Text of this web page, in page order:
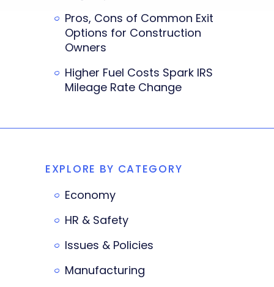
Pros, Cons of Common Exit
Options for Construction
Owners
Higher Fuel Costs Spark IRS
Mileage Rate Change
EXPLORE BY CATEGORY
Economy
HR & Safety
Issues & Policies
Manufacturing